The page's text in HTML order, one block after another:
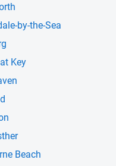
by-the-Sea
Key
Beach